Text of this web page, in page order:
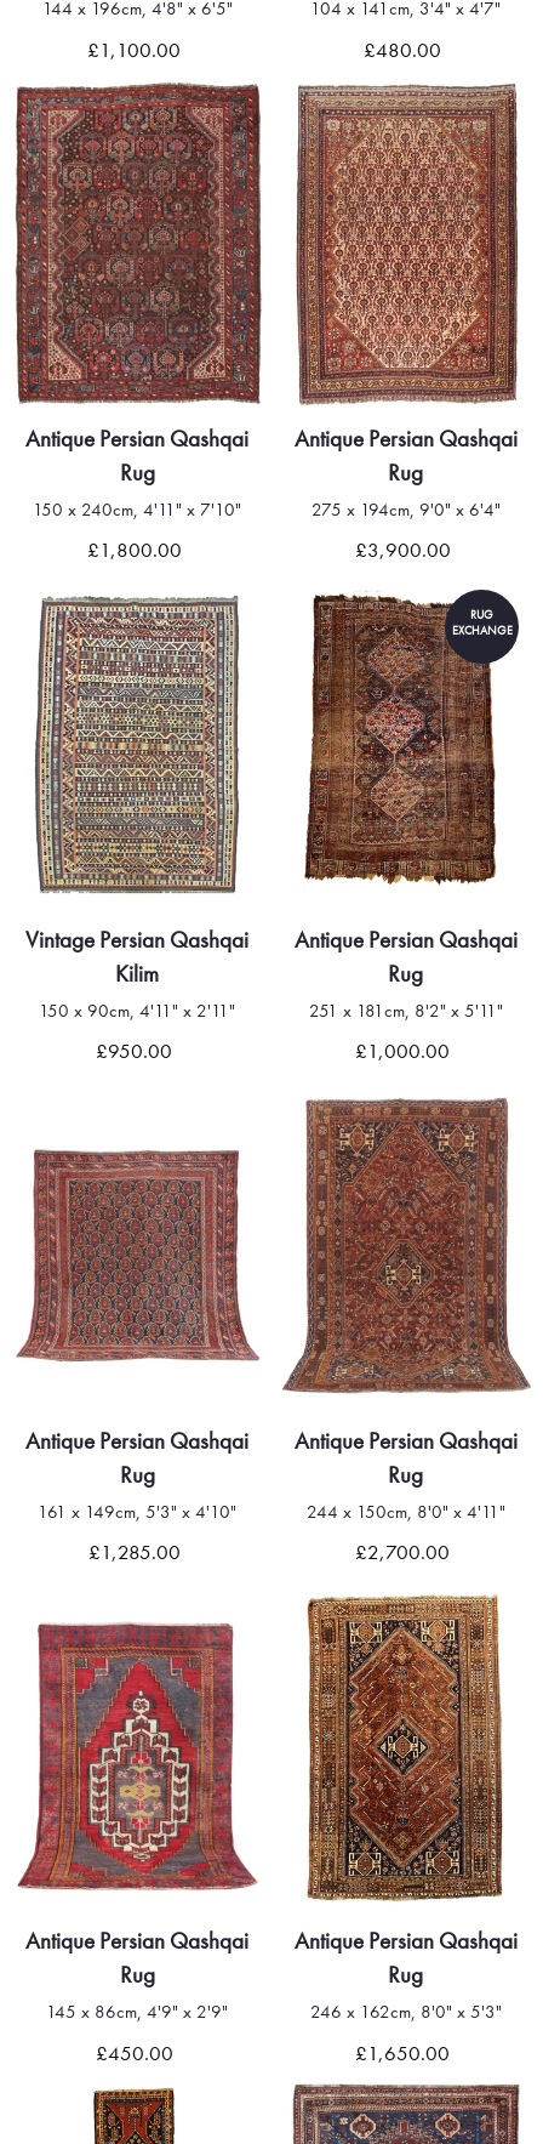
144 x 196cm, 4'8" x 6'5"
£1,100.00
104 x 141cm, 3'4" x 4'7"
£480.00
Antique Persian Qashqai
Rug
150 x 240cm, 4'11" x 7'10"
£1,800.00
Antique Persian Qashqai
Rug
275 x 194cm, 9'0" x 6'4"
£3,900.00
Vintage Persian Qashqai
Kilim
150 x 90cm, 4'11" x 2'11"
£950.00
RUG
EXCHANGE
Antique Persian Qashqai
Rug
251 x 181cm, 8'2" x 5'11"
£1,000.00
Antique Persian Qashqai
Rug
161 x 149cm, 5'3" x 4'10"
£1,285.00
Antique Persian Qashqai
Rug
244 x 150cm, 8'0" x 4'11"
£2,700.00
Antique Persian Qashqai
Rug
145 x 86cm, 4'9" x 2'9"
£450.00
Antique Persian Qashqai
Rug
246 x 162cm, 8'0" x 5'3"
£1,650.00